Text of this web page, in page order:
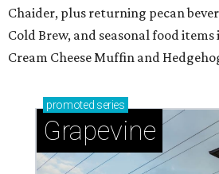
Chaider, plus returning pecan
Cold Brew, and seasonal food
Cream Cheese Muffin and
promoted series
Grapevine